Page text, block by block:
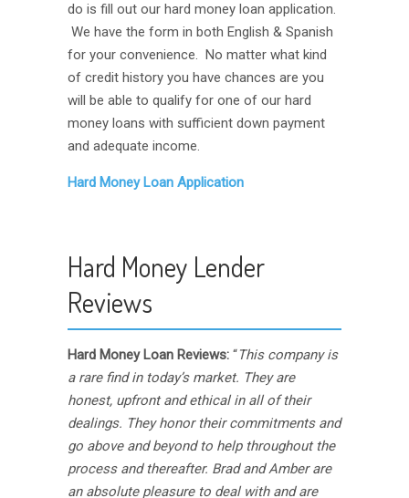
do is fill out our hard money loan application.
We have the form in both English & Spanish
for your convenience. No matter what kind
of credit history you have chances are you
will be able to qualify for one of our hard
money loans with sufficient down payment
and adequate income.
Hard Money Loan Application
Hard Money Lender
Reviews
Hard Money Loan Reviews: “This company is
a rare find in today’s market. They are
honest, upfront and ethical in all of their
dealings. They honor their commitments and
go above and beyond to help throughout the
process and thereafter. Brad and Amber are
an absolute pleasure to deal with and are